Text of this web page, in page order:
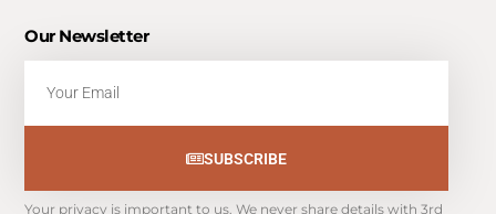
Our Newsletter
SUBSCRIBE
Your privacy is important to us. We never share details with 3rd